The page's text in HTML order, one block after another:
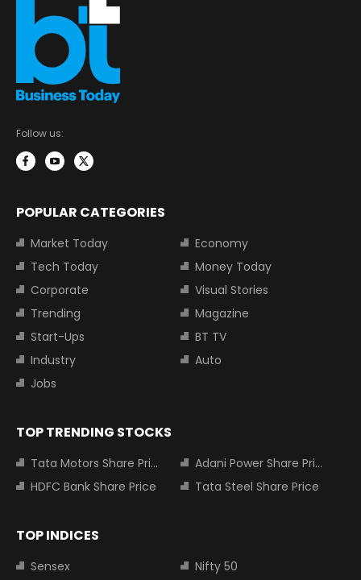
Follow us:
POPULAR CATEGORIES
Market Today
Economy
Tech Today
Money Today
Corporate
Visual Stories
Trending
Magazine
Start-Ups
BT TV
Industry
Auto
Jobs
TOP TRENDING STOCKS
Tata Motors Share Price
Adani Power Share Price
HDFC Bank Share Price
Tata Steel Share Price
TOP INDICES
Sensex
Nifty 50